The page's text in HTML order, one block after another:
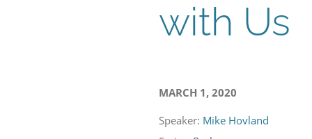
with Us
MARCH 1, 2020
Speaker: Mike Hovland